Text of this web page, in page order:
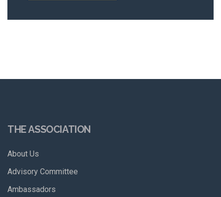
THE ASSOCIATION
About Us
Advisory Committee
Ambassadors